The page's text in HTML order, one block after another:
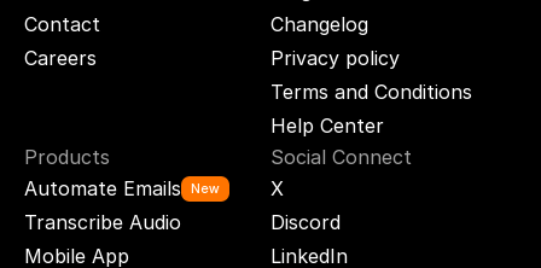
Contact
Careers
Changelog
Privacy policy
Terms and Conditions
Help Center
Products
Automate Emails
New
Transcribe Audio
Mobile App
Social Connect
X
Discord
LinkedIn